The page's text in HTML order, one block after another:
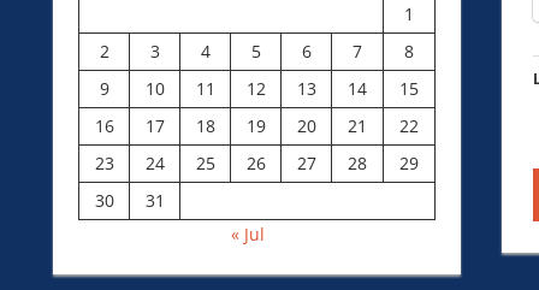
1
2
3 4 5 6 7
8
9
10 11 12 13 14
15
16
17 18 19 20 21
22
23
24 25 26 27 28
29
30
31
« Jul